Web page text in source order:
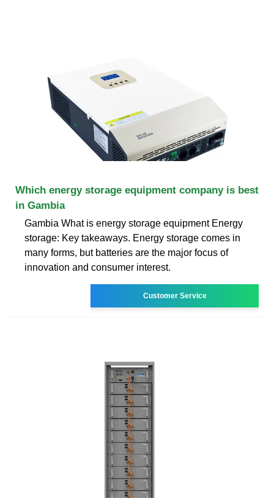
Which energy storage equipment company is best
in Gambia
Gambia What is energy storage equipment Energy
storage: Key takeaways. Energy storage comes in
many forms, but batteries are the major focus of
innovation and consumer interest.
Customer Service